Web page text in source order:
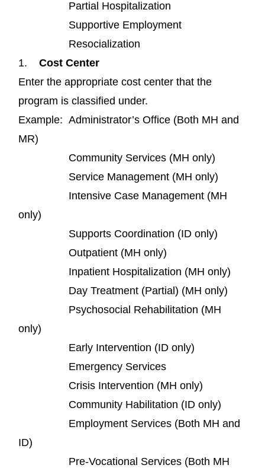
Partial Hospitalization
Supportive Employment
Resocialization
1. Cost Center
Enter the appropriate cost center that the
program is classified under.
Example: Administrator’s Office (Both MH and
MR)
Community Services (MH only)
Service Management (MH only)
Intensive Case Management (MH
only)
Supports Coordination (ID only)
Outpatient (MH only)
Inpatient Hospitalization (MH only)
Day Treatment (Partial) (MH only)
Psychosocial Rehabilitation (MH
only)
Early Intervention (ID only)
Emergency Services
Crisis Intervention (MH only)
Community Habilitation (ID only)
Employment Services (Both MH and
ID)
Pre-Vocational Services (Both MH